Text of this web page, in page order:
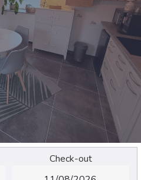
Check-out